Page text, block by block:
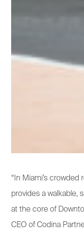
“In Miami’s
provides a walkable,
at the core of
CEO of Codina